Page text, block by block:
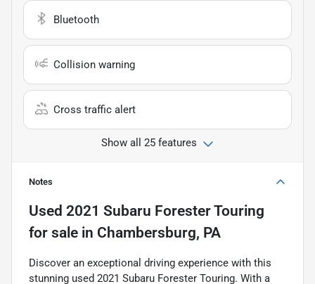
Bluetooth
Collision warning
Cross traffic alert
Show all 25 features
Notes
Used 2021 Subaru Forester Touring
for sale in Chambersburg, PA
Discover an exceptional driving experience with this
stunning used 2021 Subaru Forester Touring. With a